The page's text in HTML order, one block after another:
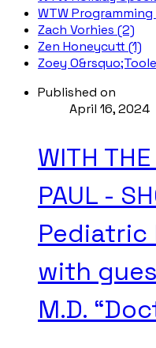
WTW Programming
Zach Vorhies (2)
Zen Honeycutt (1)
Zoey
Published on
April 16, 2024
WITH
PAUL -
Pediatric
with
M.D.